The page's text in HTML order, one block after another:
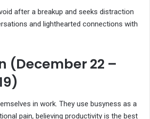
after a breakup and seeks distraction
and lighthearted connections with
(December 22 –
in work. They use busyness as a
pain, believing productivity is the best